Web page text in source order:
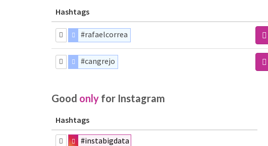
Hashtags
#rafaelcorrea
#cangrejo
Good only for Instagram
Hashtags
#instabigdata